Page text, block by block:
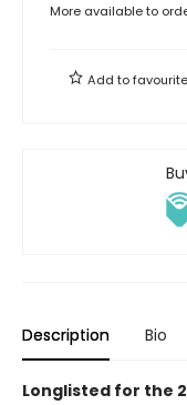
More available to
Add to
Description Bio
Longlisted for the